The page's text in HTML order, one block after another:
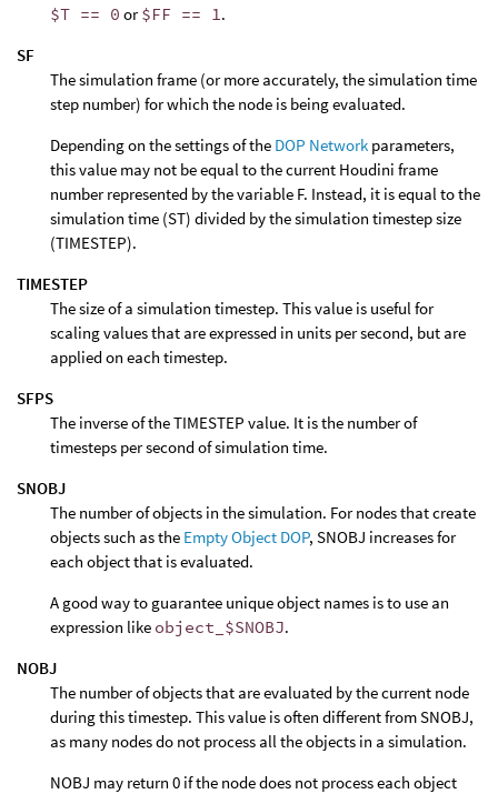
$T == 0 or$FF == 1 .
SF
The simulation frame (or more accurately, the simulation time
step number) for which the node is being evaluated.
Depending on the settings of the DOP Network parameters,
this value may not be equal to the current Houdini frame
number represented by the variable F. Instead, it is equal to the
simulation time (ST) divided by the simulation timestep size
(TIMESTEP).
TIMESTEP
The size of a simulation timestep. This value is useful for
scaling values that are expressed in units per second, but are
applied on each timestep.
SFPS
The inverse of the TIMESTEP value. It is the number of
timesteps per second of simulation time.
SNOBJ
The number of objects in the simulation. For nodes that create
objects such as the Empty Object DOP, SNOBJ increases for
each object that is evaluated.
A good way to guarantee unique object names is to use an
expression like object_$SNOBJ.
NOBJ
The number of objects that are evaluated by the current node
during this timestep. This value is often different from SNOBJ,
as many nodes do not process all the objects in a simulation.
NOBJ may return 0 if the node does not process each object